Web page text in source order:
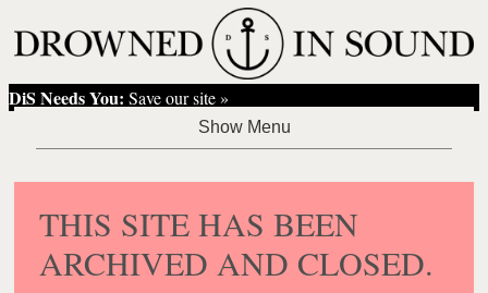
DiS Needs You: Save our site »
THIS SITE HAS BEEN
ARCHIVED AND CLOSED.